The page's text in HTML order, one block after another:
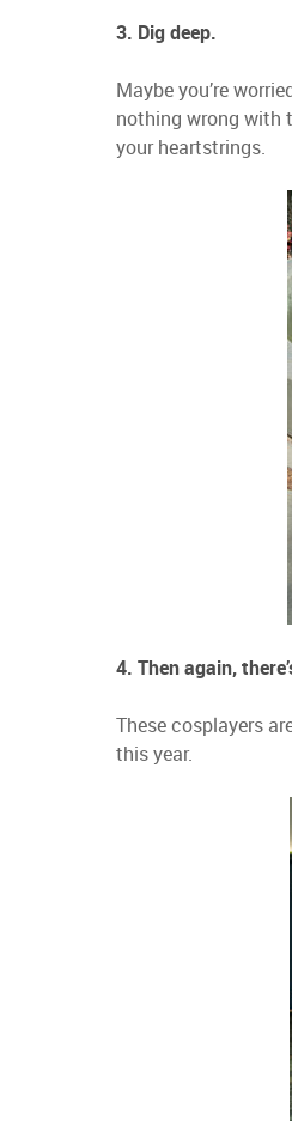
3. Dig deep.
Maybe you’re
nothing wrong with
your heartstrings.
4. Then again,
These cosplayers
this year.